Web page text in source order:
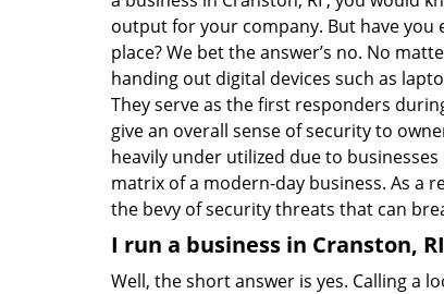
output for your company. But have
place? We bet the answer’s no. No
handing out digital devices such as
They serve as the first responders
give an overall sense of security to
heavily under utilized due to
matrix of a modern-day business. As a
the bevy of security threats that can
I run a business in Cranston,
Well, the short answer is yes. Calling a